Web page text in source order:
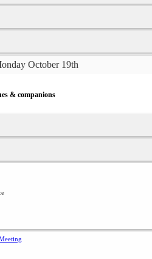
October 19th
& companions